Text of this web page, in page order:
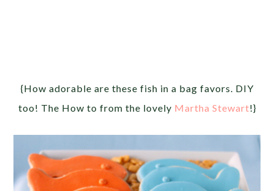
{How adorable are these fish in a bag favors. DIY
too! The How to from the lovely Martha Stewart!}